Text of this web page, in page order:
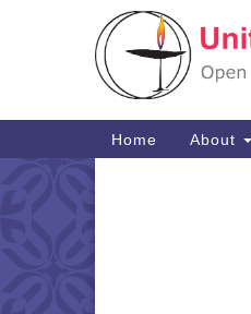
Main
Navigation
Home About